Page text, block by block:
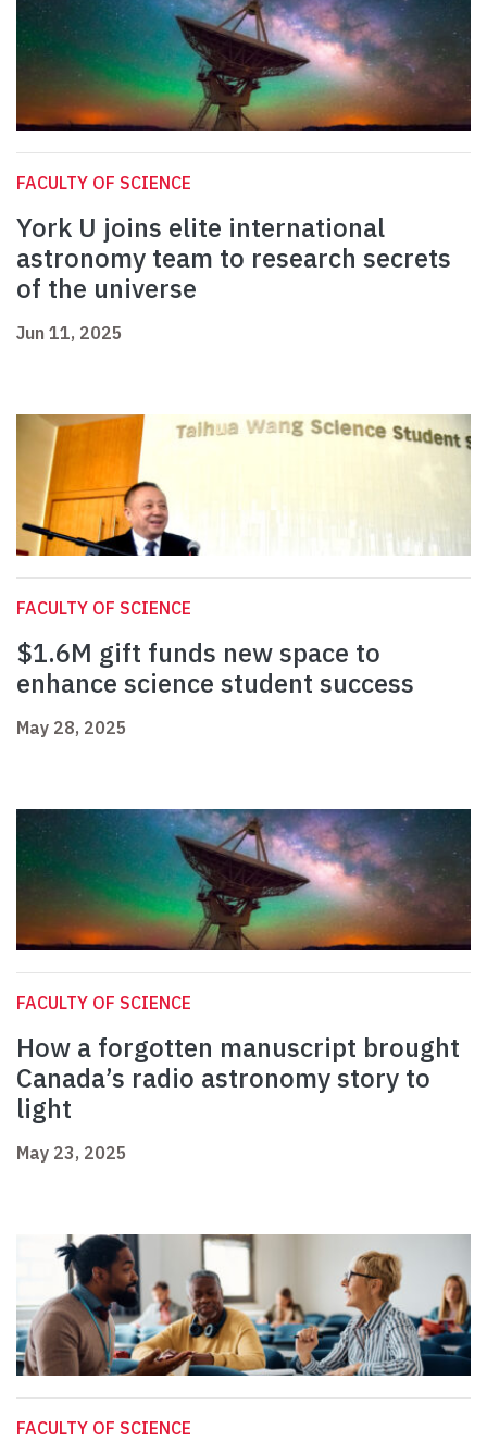
FACULTY OF SCIENCE
York U joins elite international
astronomy team to research secrets
of the universe
Jun 11, 2025
FACULTY OF SCIENCE
$1.6M gift funds new space to
enhance science student success
May 28, 2025
FACULTY OF SCIENCE
How a forgotten manuscript brought
Canada’s radio astronomy story to
light
May 23, 2025
FACULTY OF SCIENCE